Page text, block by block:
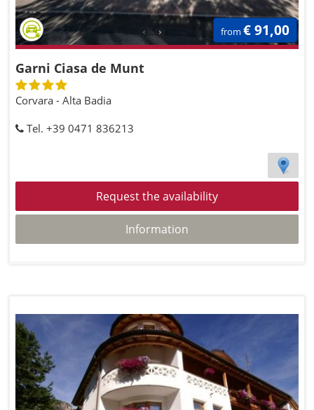
Garni Ciasa de Munt
Corvara - Alta Badia
Tel. +39 0471 836213
Request the availability
Information
from € 91,00